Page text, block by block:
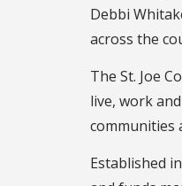
Debbi
across the
The St. Joe
live, work
communities
Established